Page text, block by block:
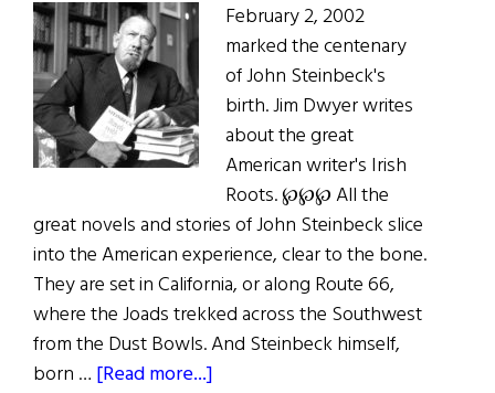
February 2, 2002
marked the centenary
of John Steinbeck's
birth. Jim Dwyer writes
about the great
American writer's Irish
Roots. ℘℘℘ All the
great novels and stories of John Steinbeck slice
into the American experience, clear to the bone.
They are set in California, or along Route 66,
where the Joads trekked across the Southwest
from the Dust Bowls. And Steinbeck himself,
born … [Read more...]